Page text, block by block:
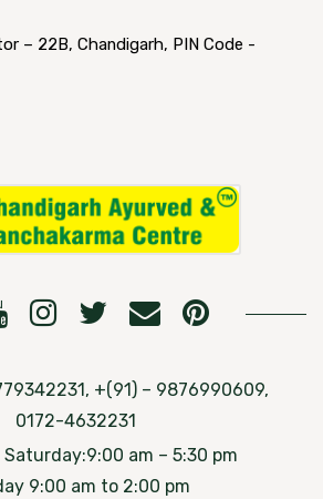
– 22B, Chandigarh, PIN Code -
+(91) – 9876990609,
0172-4632231
Saturday:9:00 am – 5:30 pm
9:00 am to 2:00 pm